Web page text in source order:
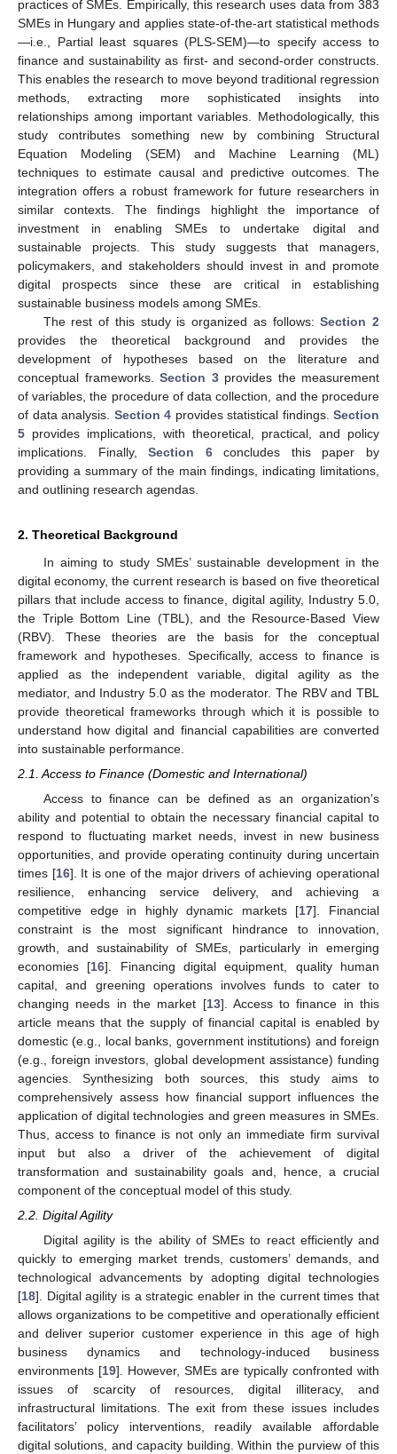
practices of SMEs. Empirically, this research uses data from 383
SMEs in Hungary and applies state-of-the-art statistical methods
—i.e., Partial least squares (PLS-SEM)—to specify access to
finance and sustainability as first- and second-order constructs.
This enables the research to move beyond traditional regression
methods, extracting more sophisticated insights into
relationships among important variables. Methodologically, this
study contributes something new by combining Structural
Equation Modeling (SEM) and Machine Learning (ML)
techniques to estimate causal and predictive outcomes. The
integration offers a robust framework for future researchers in
similar contexts. The findings highlight the importance of
investment in enabling SMEs to undertake digital and
sustainable projects. This study suggests that managers,
policymakers, and stakeholders should invest in and promote
digital prospects since these are critical in establishing
sustainable business models among SMEs.
The rest of this study is organized as follows:Section 2
provides the theoretical background and provides the
development of hypotheses based on the literature and
conceptual frameworks. Section 3provides the measurement
of variables, the procedure of data collection, and the procedure
of data analysis. Section 4 provides statistical findings. Section
5 provides implications, with theoretical, practical, and policy
implications. Finally,Section 6concludes this paper by
providing a summary of the main findings, indicating limitations,
and outlining research agendas.
2. Theoretical Background
In aiming to study SMEs’ sustainable development in the
digital economy, the current research is based on five theoretical
pillars that include access to finance, digital agility, Industry 5.0,
the Triple Bottom Line (TBL), and the Resource-Based View
(RBV). These theories are the basis for the conceptual
framework and hypotheses. Specifically, access to finance is
applied as the independent variable, digital agility as the
mediator, and Industry 5.0 as the moderator. The RBV and TBL
provide theoretical frameworks through which it is possible to
understand how digital and financial capabilities are converted
into sustainable performance.
2.1. Access to Finance (Domestic and International)
Access to finance can be defined as an organization’s
ability and potential to obtain the necessary financial capital to
respond to fluctuating market needs, invest in new business
opportunities, and provide operating continuity during uncertain
times [16]. It is one of the major drivers of achieving operational
resilience, enhancing service delivery, and achieving a
competitive edge in highly dynamic markets [17]. Financial
constraint is the most significant hindrance to innovation,
growth, and sustainability of SMEs, particularly in emerging
economies [16]. Financing digital equipment, quality human
capital, and greening operations involves funds to cater to
changing needs in the market [13]. Access to finance in this
article means that the supply of financial capital is enabled by
domestic (e.g., local banks, government institutions) and foreign
(e.g., foreign investors, global development assistance) funding
agencies. Synthesizing both sources, this study aims to
comprehensively assess how financial support influences the
application of digital technologies and green measures in SMEs.
Thus, access to finance is not only an immediate firm survival
input but also a driver of the achievement of digital
transformation and sustainability goals and, hence, a crucial
component of the conceptual model of this study.
2.2. Digital Agility
Digital agility is the ability of SMEs to react efficiently and
quickly to emerging market trends, customers’ demands, and
technological advancements by adopting digital technologies
[18]. Digital agility is a strategic enabler in the current times that
allows organizations to be competitive and operationally efficient
and deliver superior customer experience in this age of high
business dynamics and technology-induced business
environments [19]. However, SMEs are typically confronted with
issues of scarcity of resources, digital illiteracy, and
infrastructural limitations. The exit from these issues includes
facilitators’ policy interventions, readily available affordable
digital solutions, and capacity building. Within the purview of this